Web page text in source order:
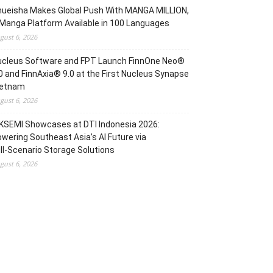
Makes Global Push With MANGA MILLION,
Platform Available in 100 Languages
6, 2026
Software and FPT Launch FinnOne Neo®
and FinnAxia® 9.0 at the First Nucleus Synapse
6, 2026
Showcases at DTI Indonesia 2026:
Southeast Asia’s AI Future via
Storage Solutions
6, 2026